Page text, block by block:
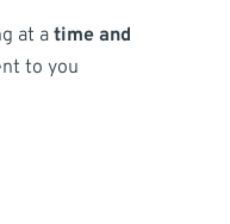
at atime and
to you